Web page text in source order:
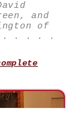
and
of
. . . . .